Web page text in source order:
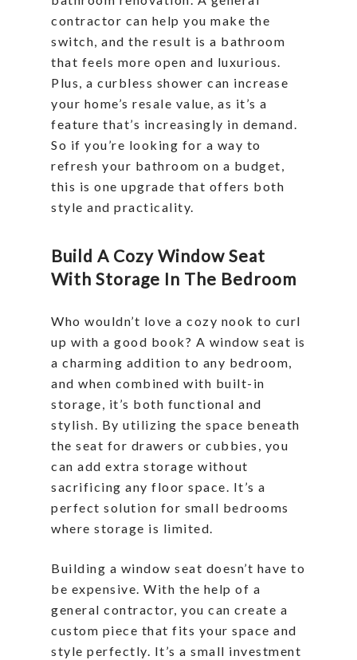
contractor can help you make the
switch, and the result is a bathroom
that feels more open and luxurious.
Plus, a curbless shower can increase
your home’s resale value, as it’s a
feature that’s increasingly in demand.
So if you’re looking for a way to
refresh your bathroom on a budget,
this is one upgrade that offers both
style and practicality.
Build A Cozy Window Seat
With Storage In The Bedroom
Who wouldn’t love a cozy nook to curl
up with a good book? A window seat is
a charming addition to any bedroom,
and when combined with built-in
storage, it’s both functional and
stylish. By utilizing the space beneath
the seat for drawers or cubbies, you
can add extra storage without
sacrificing any floor space. It’s a
perfect solution for small bedrooms
where storage is limited.
Building a window seat doesn’t have to
be expensive. With the help of a
general contractor, you can create a
custom piece that fits your space and
style perfectly. It’s a small investment